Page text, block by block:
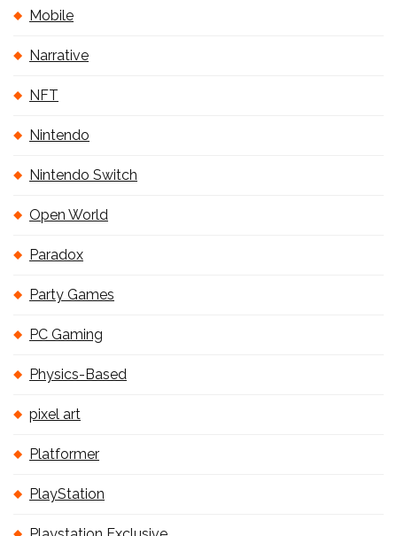
Mobile
Narrative
NFT
Nintendo
Nintendo Switch
Open World
Paradox
Party Games
PC Gaming
Physics-Based
pixel art
Platformer
PlayStation